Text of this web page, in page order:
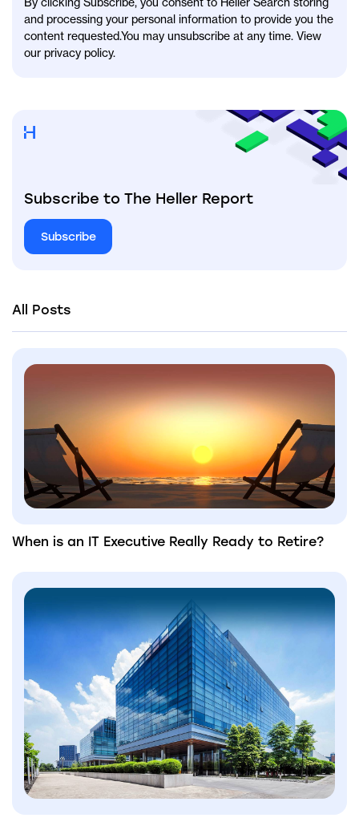
and processing your personal information to provide you the
content requested.You may unsubscribe at any time. View
our privacy policy.
Subscribe to The Heller Report
Subscribe
All Posts
When is an IT Executive Really Ready to Retire?